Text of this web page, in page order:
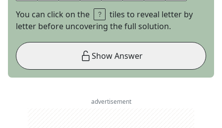
You can click on the
tiles to reveal letter by
letter before uncovering the full solution.
Show Answer
advertisement